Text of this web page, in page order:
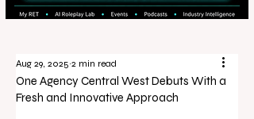
One Agency Central West Debuts With a
Fresh and Innovative Approach
Aug 29, 2025 2 min read